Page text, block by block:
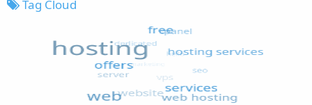
Tag Cloud